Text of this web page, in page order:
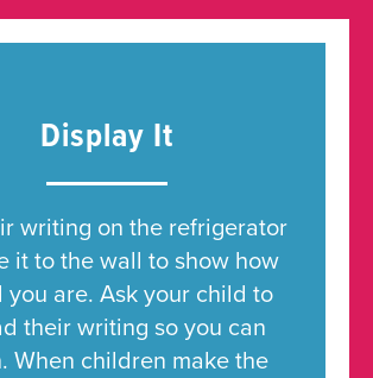
Display It
writing on the refrigerator
it to the wall to show how
you are. Ask your child to
their writing so you can
When children make the